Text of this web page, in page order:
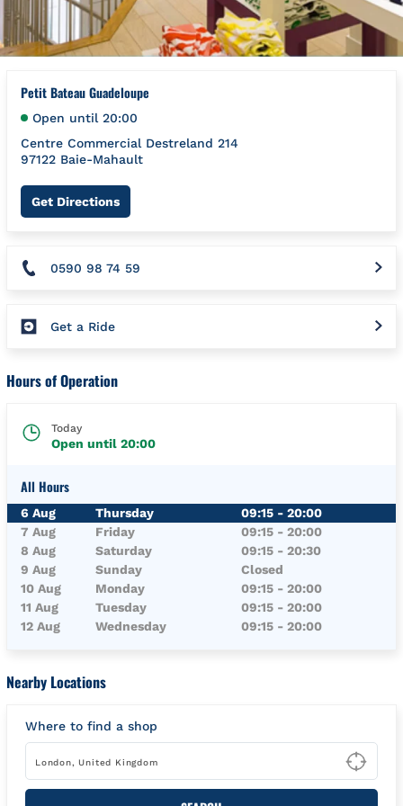
Petit Bateau Guadeloupe
Open until 20:00
Centre Commercial Destreland 214
97122 Baie-Mahault
Get DirectionsLink Opens in New Tab
0590 98 74 59
Get a Ride
Hours of Operation
Today
Open until 20:00
All Hours
Day of the WeekHours
6 Aug Thursday 09:15 - 20:00
7 Aug
Friday 09:15 - 20:00
8 Aug
Saturday 09:15 - 20:30
9 Aug
Sunday
Closed
10 Aug
Monday 09:15 - 20:00
11 Aug
Tuesday 09:15 - 20:00
12 Aug
Wednesday 09:15 - 20:00
Nearby Locations
Where to find a shop